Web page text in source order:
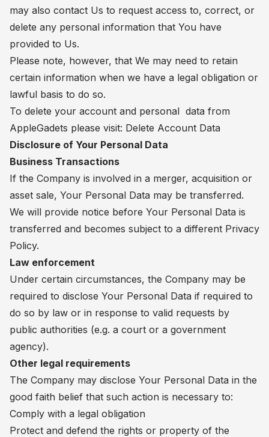
may also contact Us to request access to, correct, or
delete any personal information that You have
provided to Us.
Please note, however, that We may need to retain
certain information when we have a legal obligation or
lawful basis to do so.
To delete your account and personal data from
AppleGadets please visit: Delete Account Data
Disclosure of Your Personal Data
Business Transactions
If the Company is involved in a merger, acquisition or
asset sale, Your Personal Data may be transferred.
We will provide notice before Your Personal Data is
transferred and becomes subject to a different Privacy
Policy.
Law enforcement
Under certain circumstances, the Company may be
required to disclose Your Personal Data if required to
do so by law or in response to valid requests by
public authorities (e.g. a court or a government
agency).
Other legal requirements
The Company may disclose Your Personal Data in the
good faith belief that such action is necessary to:
Comply with a legal obligation
Protect and defend the rights or property of the